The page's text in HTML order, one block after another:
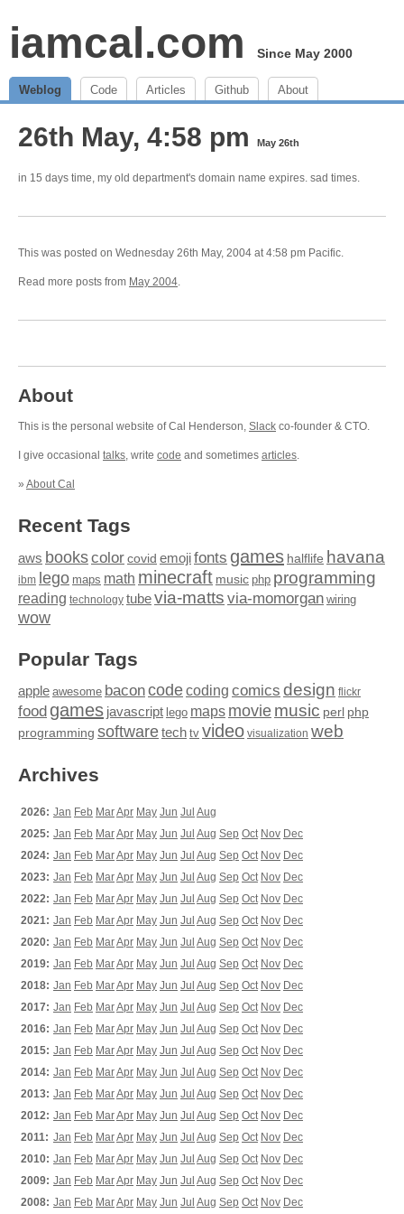
iamcal.com Since May 2000
Weblog Code Articles Github About
26th May, 4:58 pm May 26th
in 15 days time, my old department's domain name expires. sad times.
This was posted on Wednesday 26th May, 2004 at 4:58 pm Pacific.
Read more posts from May 2004.
About
This is the personal website of Cal Henderson, Slack co-founder & CTO.
I give occasional talks, write code and sometimes articles.
» About Cal
Recent Tags
aws bookscolor covid emojifonts games halflife havana
ibm lego maps math minecraft music php programming
reading technology tubevia-matts via-momorgan wiring
wow
Popular Tags
apple awesome baconcodecoding comics design flickr
food games javascript lego maps moviemusic perl php
programming softwaretech tv video visualization web
Archives
2026: Jan Feb MarApr May Jun Jul Aug
2025: Jan Feb MarApr May Jun Jul Aug Sep Oct Nov Dec
2024: Jan Feb MarApr May Jun Jul Aug Sep Oct Nov Dec
2023: Jan Feb MarApr May Jun Jul Aug Sep Oct Nov Dec
2022: Jan Feb MarApr May Jun Jul Aug Sep Oct Nov Dec
2021: Jan Feb MarApr May Jun Jul Aug Sep Oct Nov Dec
2020: Jan Feb MarApr May Jun Jul Aug Sep Oct Nov Dec
2019: Jan Feb MarApr May Jun Jul Aug Sep Oct Nov Dec
2018: Jan Feb MarApr May Jun Jul Aug Sep Oct Nov Dec
2017: Jan Feb MarApr May Jun Jul Aug Sep Oct Nov Dec
2016: Jan Feb MarApr May Jun Jul Aug Sep Oct Nov Dec
2015: Jan Feb MarApr May Jun Jul Aug Sep Oct Nov Dec
2014: Jan Feb MarApr May Jun Jul Aug Sep Oct Nov Dec
2013: Jan Feb MarApr May Jun Jul Aug Sep Oct Nov Dec
2012: Jan Feb MarApr May Jun Jul Aug Sep Oct Nov Dec
2011: Jan Feb MarApr May Jun Jul Aug Sep Oct Nov Dec
2010: Jan Feb MarApr May Jun Jul Aug Sep Oct Nov Dec
2009: Jan Feb MarApr May Jun Jul Aug Sep Oct Nov Dec
2008: Jan Feb MarApr May Jun Jul Aug Sep Oct Nov Dec